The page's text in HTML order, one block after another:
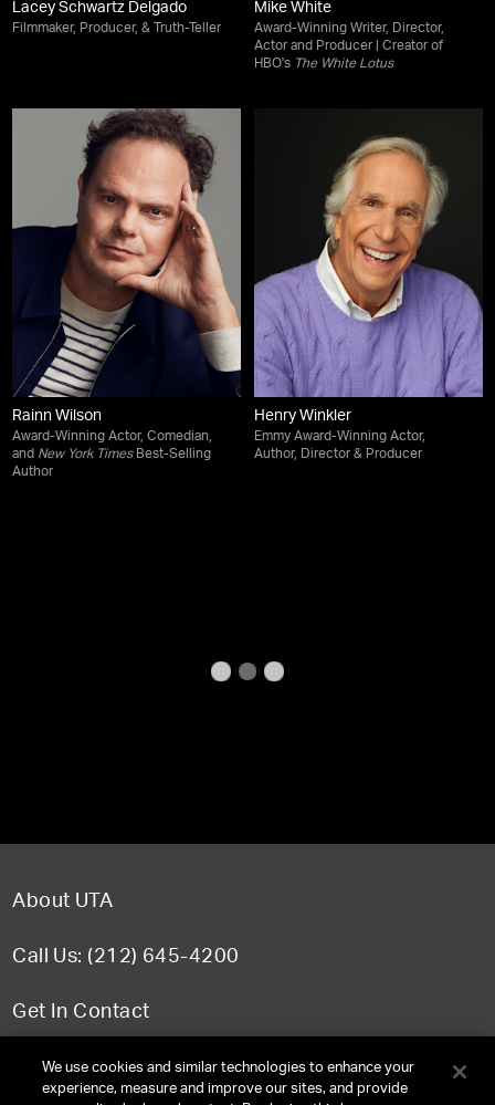
Lacey Schwartz Delgado
Filmmaker, Producer, & Truth-Teller
Mike White
Award-Winning Writer, Director,
Actor and Producer | Creator of
HBO's The White Lotus
Rainn Wilson
Award-Winning Actor, Comedian,
and New York TimesBest-Selling
Author
Henry Winkler
Emmy Award-Winning Actor,
Author, Director & Producer
About UTA
Call Us: (212) 645-4200
Get In Contact
FAQWe use cookies and similar technologies to enhance your
experience, measure and improve our sites, and provide